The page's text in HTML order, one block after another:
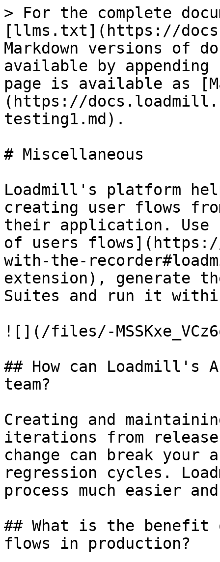
> For the complete
[llms.txt](https://
Markdown versions of
available by
page is available as
(https://
testing1.md).
# Miscellaneous
Loadmill's platform
creating user flows
their application. Use
of users
with-the-
extension), generate
Suites and run it
![](/files/-
## How can Loadmill's
team?
Creating and
iterations from
change can break your
regression cycles.
process much easier
## What is the
flows in production?